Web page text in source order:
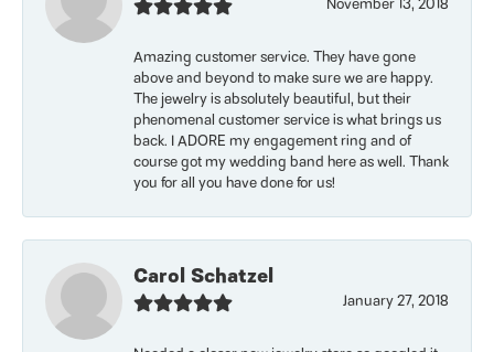
November 13, 2018
Amazing customer service. They have gone
above and beyond to make sure we are happy.
The jewelry is absolutely beautiful, but their
phenomenal customer service is what brings us
back. I ADORE my engagement ring and of
course got my wedding band here as well. Thank
you for all you have done for us!
Carol Schatzel
January 27, 2018